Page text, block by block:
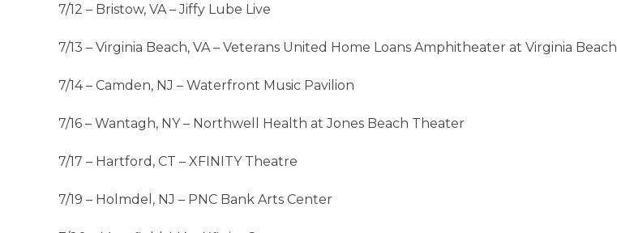
7/12 – Bristow, VA – Jiffy Lube Live
7/13 – Virginia Beach, VA – Veterans United Home Loans Amphitheater at Virginia Beach
7/14 – Camden, NJ – Waterfront Music Pavilion
7/16 – Wantagh, NY – Northwell Health at Jones Beach Theater
7/17 – Hartford, CT – XFINITY Theatre
7/19 – Holmdel, NJ – PNC Bank Arts Center